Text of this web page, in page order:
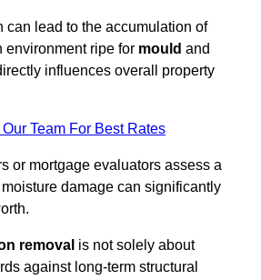
can lead to the accumulation of
environment ripe for mould and
influences overall property
Team For Best Rates
or mortgage evaluators assess a
damage can significantly
removal is not solely about
against long-term structural